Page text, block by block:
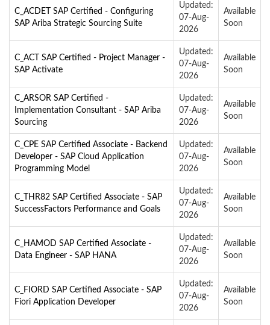
C_ACDET SAP Certified - Configuring
SAP Ariba Strategic Sourcing Suite
Updated:
07-Aug-
2026
Available
Soon
C_ACT SAP Certified - Project Manager -
SAP Activate
Updated:
07-Aug-
2026
Available
Soon
C_ARSOR SAP Certified -
Implementation Consultant - SAP Ariba
Sourcing
Updated:
07-Aug-
2026
Available
Soon
C_CPE SAP Certified Associate - Backend
Developer - SAP Cloud Application
Programming Model
Updated:
07-Aug-
2026
Available
Soon
C_THR82 SAP Certified Associate - SAP
SuccessFactors Performance and Goals
Updated:
07-Aug-
2026
Available
Soon
C_HAMOD SAP Certified Associate -
Data Engineer - SAP HANA
Updated:
07-Aug-
2026
Available
Soon
C_FIORD SAP Certified Associate - SAP
Fiori Application Developer
Updated:
07-Aug-
2026
Available
Soon